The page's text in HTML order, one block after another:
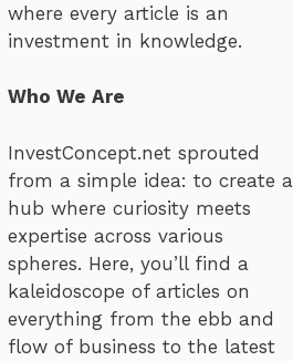
where every article is an
investment in knowledge.
Who We Are
InvestConcept.net sprouted
from a simple idea: to create a
hub where curiosity meets
expertise across various
spheres. Here, you’ll find a
kaleidoscope of articles on
everything from the ebb and
flow of business to the latest